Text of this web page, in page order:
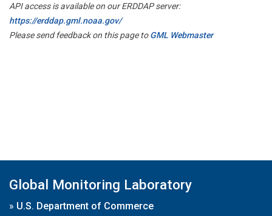
API access is available on our ERDDAP server:
https://erddap.gml.noaa.gov/
Please send feedback on this page toGML Webmaster
Global Monitoring Laboratory
» U.S. Department of Commerce